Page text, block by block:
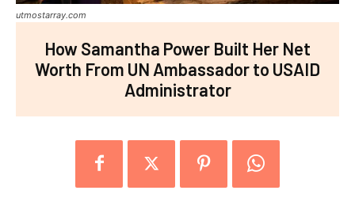
utmostarray.com
How Samantha Power Built Her Net
Worth From UN Ambassador to USAID
Administrator